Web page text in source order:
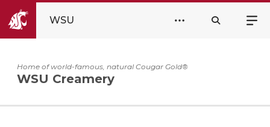
WSU
Home of world-famous, natural Cougar Gold®
WSU Creamery